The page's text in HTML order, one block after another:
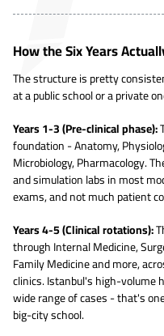
How the Six Years
The structure is pretty
at a public school or a private
Years 1-3 (Pre-clinical phase):
foundation - Anatomy,
Microbiology, Pharmacology.
and simulation labs in most
exams, and not much patient
Years 4-5 (Clinical rotations):
through Internal Medicine,
Family Medicine and more,
clinics. Istanbul's high-volume
wide range of cases - that's
big-city school.